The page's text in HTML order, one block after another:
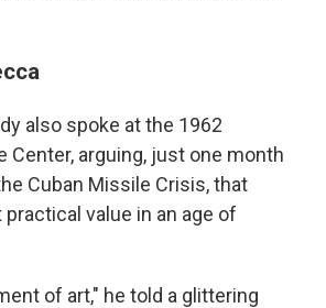
also spoke at the 1962
Center, arguing, just one month
Cuban Missile Crisis, that
value in an age of
of art," he told a glittering